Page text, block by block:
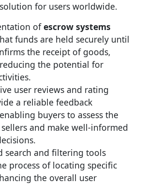
for users worldwide.
ofescrow systems
funds are held securely until
the receipt of goods,
the potential for
user reviews and rating
a reliable feedback
buyers to assess the
and make well-informed
search and filtering tools
process of locating specific
the overall user